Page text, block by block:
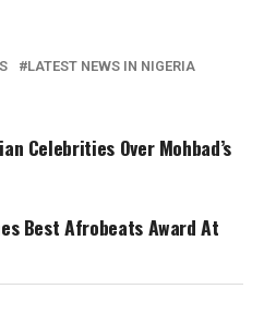
LATEST NEWS IN NIGERIA
Celebrities Over Mohbad’s
Best Afrobeats Award At